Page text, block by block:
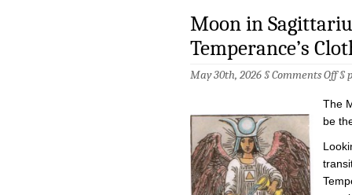
Moon in
Temperance’s
May 30th, 2026 §Comments Offon
–
§
The
be